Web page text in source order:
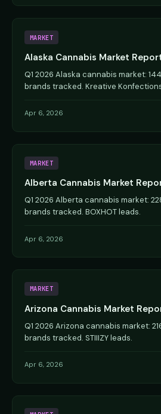
MARKET
Alaska Cannabis Market
Q1 2026 Alaska cannabis market:
brands tracked. Kreative
Apr 6, 2026
MARKET
Alberta Cannabis Market
Q1 2026 Alberta cannabis market:
brands tracked. BOXHOT leads.
Apr 6, 2026
MARKET
Arizona Cannabis Market
Q1 2026 Arizona cannabis market:
brands tracked. STIIIZY leads.
Apr 6, 2026